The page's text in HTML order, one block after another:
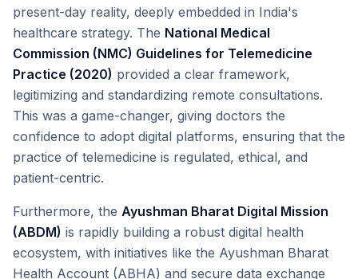
present-day reality, deeply embedded in India's
healthcare strategy. The National Medical
Commission (NMC) Guidelines for Telemedicine
Practice (2020) provided a clear framework,
legitimizing and standardizing remote consultations.
This was a game-changer, giving doctors the
confidence to adopt digital platforms, ensuring that the
practice of telemedicine is regulated, ethical, and
patient-centric.
Furthermore, the Ayushman Bharat Digital Mission
(ABDM) is rapidly building a robust digital health
ecosystem, with initiatives like the Ayushman Bharat
Health Account (ABHA) and secure data exchange